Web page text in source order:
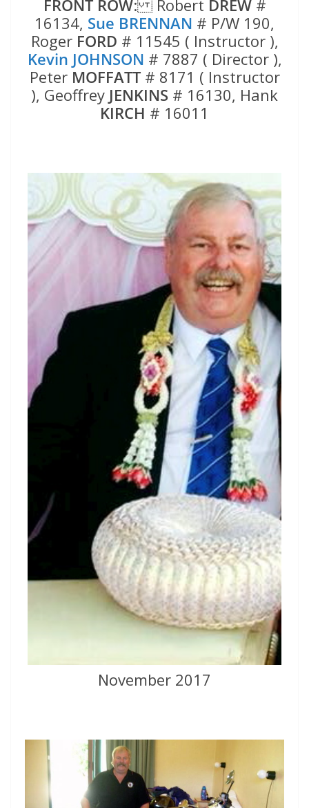
FRONT ROW: Robert DREW#
16134, Sue BRENNAN # P/W 190,
Roger FORD # 11545 ( Instructor ),
Kevin JOHNSON # 7887 ( Director ),
Peter MOFFATT# 8171 ( Instructor
), Geoffrey JENKINS # 16130, Hank
KIRCH # 16011
November 2017